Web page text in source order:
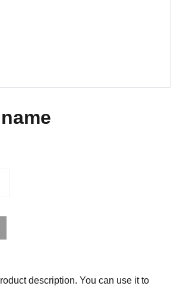
description. You can use it to